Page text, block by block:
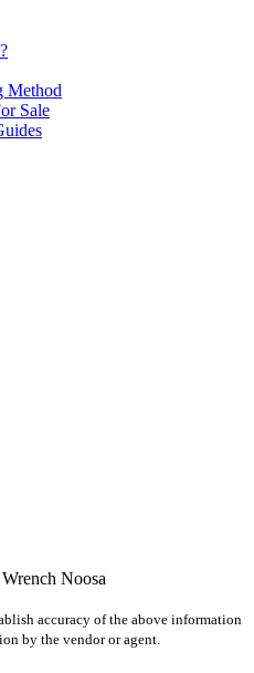
Method
Sale
Noosa
accuracy of the above information
by the vendor or agent.